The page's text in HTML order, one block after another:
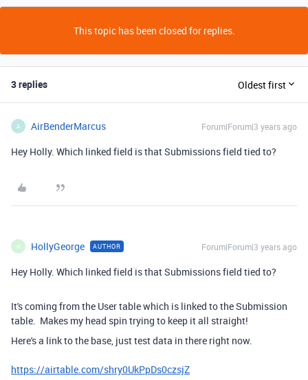
This topic has been closed for replies.
3 replies Oldest first
A AirBenderMarcus Forum|Forum|3 years ago
Hey Holly. Which linked field is that Submissions field tied to?
H HollyGeorge AUTHOR Forum|Forum|3 years ago
Hey Holly. Which linked field is that Submissions field tied to?
It's coming from the User table which is linked to the Submission
table. Makes my head spin trying to keep it all straight!
Here's a link to the base, just test data in there right now.
https://airtable.com/shry0UkPpDs0czsjZ